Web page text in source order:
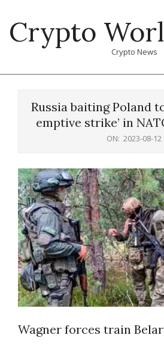
content
Crypto
Crypto News
Russia baiting Poland
emptive strike’ in
ON: 2023-08-12
Wagner forces train